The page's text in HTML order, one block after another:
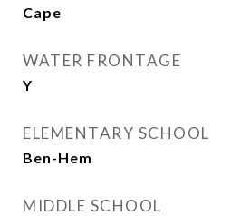
Cape
WATER FRONTAGE
Y
ELEMENTARY SCHOOL
Ben-Hem
MIDDLE SCHOOL